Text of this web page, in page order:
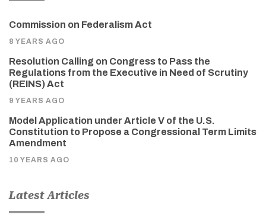
Commission on Federalism Act
8 YEARS AGO
Resolution Calling on Congress to Pass the
Regulations from the Executive in Need of Scrutiny
(REINS) Act
9 YEARS AGO
Model Application under Article V of the U.S.
Constitution to Propose a Congressional Term Limits
Amendment
10 YEARS AGO
Latest Articles